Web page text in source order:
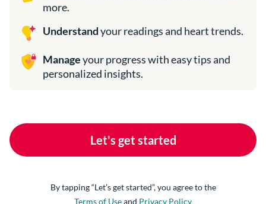
more.
Understandyour readings and heart trends.
Manageyour progress with easy tips and
personalized insights.
Let's get started
By tapping “Let’s get started”, you agree to the
Terms of Useand Privacy Policy